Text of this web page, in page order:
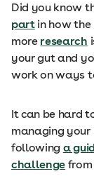
Did you know
partin how the
more research
your gut and
work on ways
It can be hard
managing your
following a
challenge